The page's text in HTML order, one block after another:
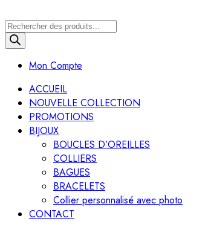
Recherche
de
produits
Mon Compte
ACCUEIL
NOUVELLE COLLECTION
PROMOTIONS
BIJOUX
BOUCLES D’OREILLES
COLLIERS
BAGUES
BRACELETS
Collier personnalisé avec photo
CONTACT